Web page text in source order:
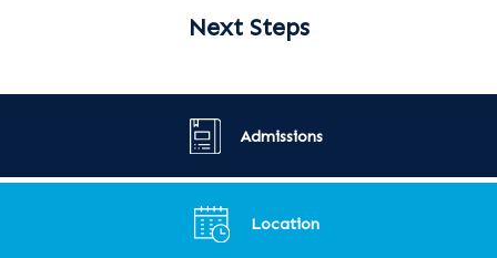
Next Steps
Admissions
Location